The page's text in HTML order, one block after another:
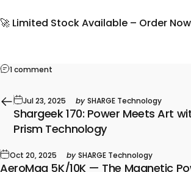
🚀 Limited Stock Available – Order
1 comment
Jul 23, 2025 bySHARGE Technology
Shargeek 170: Power Meets Art
Prism Technology
Oct 20, 2025 bySHARGE Technology
AeroMag 5K/10K — The Magnetic